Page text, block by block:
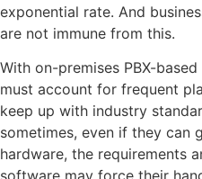
exponential rate. And
are not immune from this.
With on-premises PBX-
must account for frequent
keep up with industry
sometimes, even if they can
hardware, the requirements